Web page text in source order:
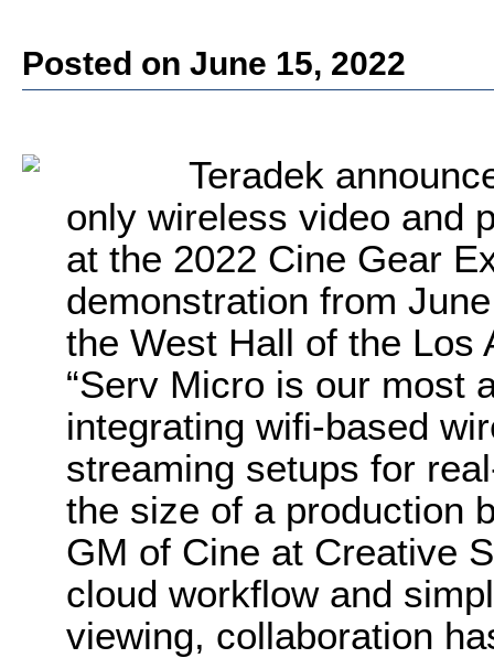
Posted on June 15, 2022
Teradek
only wireless video and
at the 2022 Cine Gear
demonstration from
the West Hall of the Los
“Serv Micro is our most
integrating wifi-based
streaming setups for
the size of a production
GM of Cine at Creative
cloud workflow and
viewing, collaboration